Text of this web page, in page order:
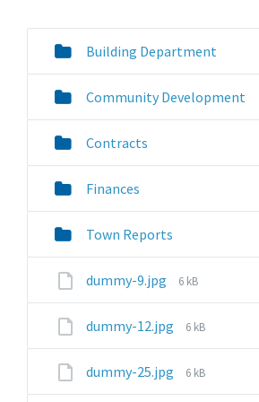
Building Department
Community Development
Contracts
Finances
Town Reports
dummy-9.jpg
File
6 kB
dummy-12.jpg
File
6 kB
dummy-25.jpg
File
6 kB